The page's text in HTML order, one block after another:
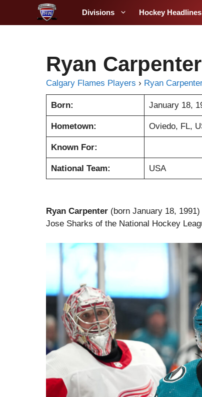
Divisions Hockey Headlines
Ryan Carpenter
Calgary Flames Players › Ryan
Born: January 18,
Hometown: Oviedo, FL,
Known For:
National Team: USA
Ryan Carpenter (born January 18,
Jose Sharks of the National Hockey